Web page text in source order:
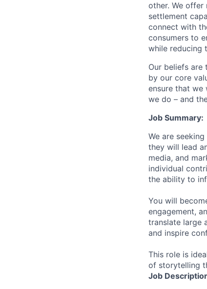
other. We
settlement
connect with
consumers to
while reducing
Our beliefs are
by our core
ensure that we
we do – and
Job Summary:
We are
they will lead
media, and
individual
the ability to
You will
engagement,
translate large
and inspire
This role is
of storytelling
Job